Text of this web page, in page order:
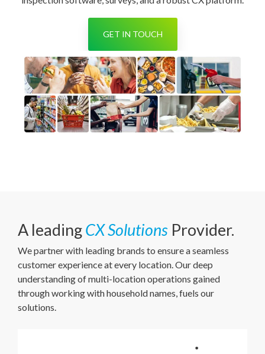
GET IN TOUCH
A leadingCX Solutions Provider.
We partner with leading brands to ensure a seamless
customer experience at every location. Our deep
understanding of multi-location operations gained
through working with household names, fuels our
solutions.